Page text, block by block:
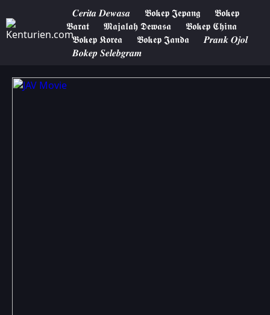
𝑪𝒆𝒓𝒊𝒕𝒂 𝑫𝒆𝒘𝒂𝒔𝒂 𝕭𝖔𝖐𝖊𝖕 𝕵𝖊𝖕𝖆𝖓𝖌
𝕭𝖔𝖐𝖊𝖕
𝕭𝖆𝖗𝖆𝖙
𝕸𝖆𝖏𝖆𝖑𝖆𝖍 𝕯𝖊𝖜𝖆𝖘𝖆
𝕭𝖔𝖐𝖊𝖕 𝕮𝖍𝖎𝖓𝖆
𝕭𝖔𝖐𝖊𝖕 𝕶𝖔𝖗𝖊𝖆
𝕭𝖔𝖐𝖊𝖕 𝕵𝖆𝖓𝖉𝖆
𝑷𝒓𝒂𝒏𝒌 𝑶𝒋𝒐𝒍
𝑩𝒐𝒌𝒆𝒑 𝑺𝒆𝒍𝒆𝒃𝒈𝒓𝒂𝒎